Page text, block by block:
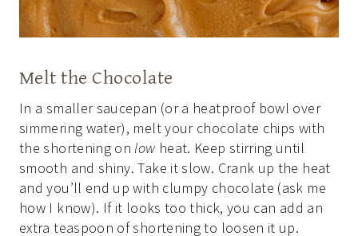
Melt the Chocolate
In a smaller saucepan (or a heatproof bowl over
simmering water), melt your chocolate chips with
the shortening on low heat. Keep stirring until
smooth and shiny. Take it slow. Crank up the heat
and you’ll end up with clumpy chocolate (ask me
how I know). If it looks too thick, you can add an
extra teaspoon of shortening to loosen it up.